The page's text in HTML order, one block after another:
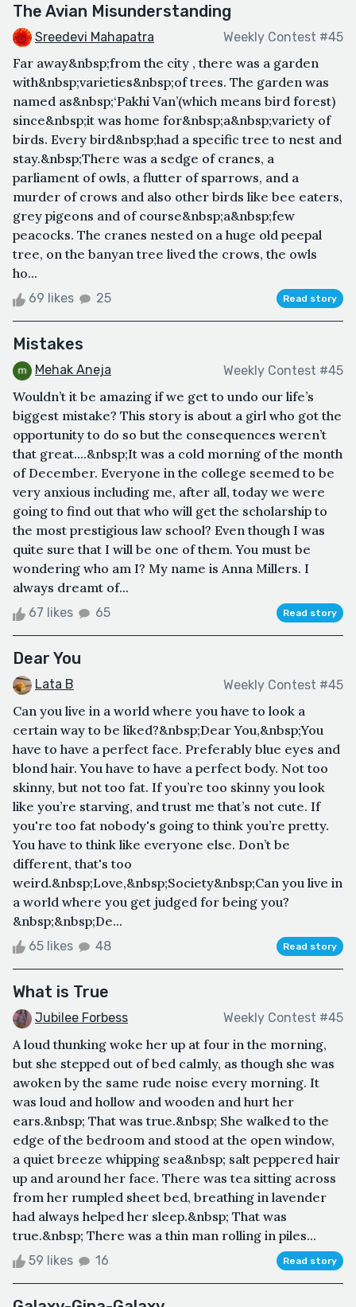
The Avian Misunderstanding
Sreedevi Mahapatra Weekly Contest #45
Far away&nbsp;from the city , there was a garden
with&nbsp;varieties&nbsp;of trees. The garden was
named as&nbsp;‘Pakhi Van’(which means bird forest)
since&nbsp;it was home for&nbsp;a&nbsp;variety of
birds. Every bird&nbsp;had a specific tree to nest and
stay.&nbsp;There was a sedge of cranes, a
parliament of owls, a flutter of sparrows, and a
murder of crows and also other birds like bee eaters,
grey pigeons and of course&nbsp;a&nbsp;few
peacocks. The cranes nested on a huge old peepal
tree, on the banyan tree lived the crows, the owls
ho...
69 likes 25 Read story
Mistakes
Mehak Aneja Weekly Contest #45
Wouldn’t it be amazing if we get to undo our life’s
biggest mistake? This story is about a girl who got the
opportunity to do so but the consequences weren’t
that great....&nbsp;It was a cold morning of the month
of December. Everyone in the college seemed to be
very anxious including me, after all, today we were
going to find out that who will get the scholarship to
the most prestigious law school? Even though I was
quite sure that I will be one of them. You must be
wondering who am I? My name is Anna Millers. I
always dreamt of...
67 likes 65 Read story
Dear You
Lata B Weekly Contest #45
Can you live in a world where you have to look a
certain way to be liked?&nbsp;Dear You,&nbsp;You
have to have a perfect face. Preferably blue eyes and
blond hair. You have to have a perfect body. Not too
skinny, but not too fat. If you’re too skinny you look
like you’re starving, and trust me that’s not cute. If
you're too fat nobody's going to think you’re pretty.
You have to think like everyone else. Don’t be
different, that's too
weird.&nbsp;Love,&nbsp;Society&nbsp;Can you live in
a world where you get judged for being you?
&nbsp;&nbsp;De...
65 likes 48 Read story
What is True
Jubilee Forbess Weekly Contest #45
A loud thunking woke her up at four in the morning,
but she stepped out of bed calmly, as though she was
awoken by the same rude noise every morning. It
was loud and hollow and wooden and hurt her
ears.&nbsp; That was true.&nbsp; She walked to the
edge of the bedroom and stood at the open window,
a quiet breeze whipping sea&nbsp; salt peppered hair
up and around her face. There was tea sitting across
from her rumpled sheet bed, breathing in lavender
had always helped her sleep.&nbsp; That was
true.&nbsp; There was a thin man rolling in piles...
59 likes 16 Read story